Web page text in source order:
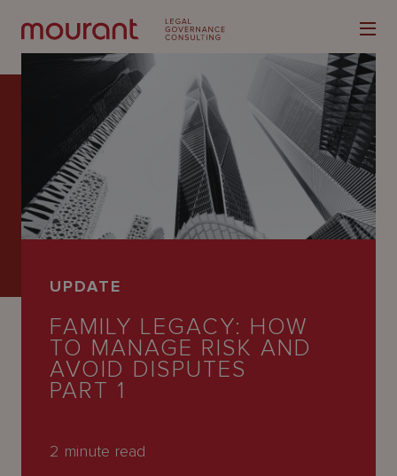
Our
Expertise
Latest
People
Careers
UPDATE
FAMILY LEGACY: HOW
TO MANAGE RISK AND
AVOID DISPUTES
PART 1
2 minute read